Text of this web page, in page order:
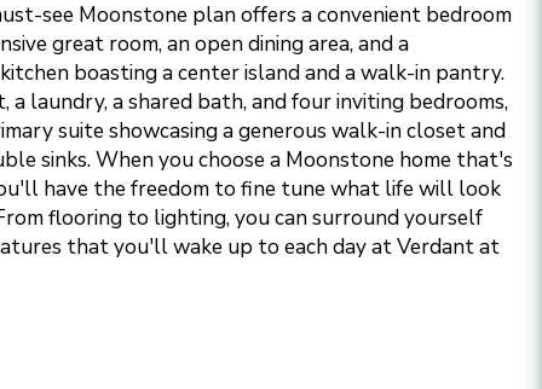
see Moonstone plan offers a convenient bedroom
great room, an open dining area, and a
boasting a center island and a walk-in pantry.
a laundry, a shared bath, and four inviting bedrooms,
suite showcasing a generous walk-in closet and
sinks.When you choose a Moonstone home that's
have the freedom to fine tune what life will look
flooring to lighting, you can surround yourself
that you'll wake up to each day at Verdant at